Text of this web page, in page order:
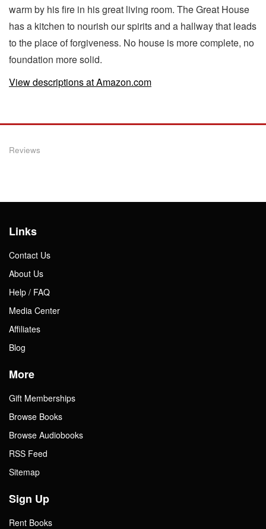
warm by his fire in his great living room. The Great House
has a kitchen to nourish our spirits and a hallway that leads
to the place of forgiveness. No house is more complete, no
foundation more solid.
View descriptions at Amazon.com
Reviews
Links
Contact Us
About Us
Help / FAQ
Media Center
Affiliates
Blog
More
Gift Memberships
Browse Books
Browse Audiobooks
RSS Feed
Sitemap
Sign Up
Rent Books